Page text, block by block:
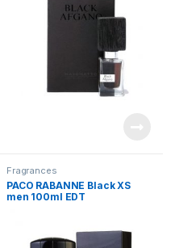
Fragrances
PACO RABANNE Black XS
men 100ml EDT